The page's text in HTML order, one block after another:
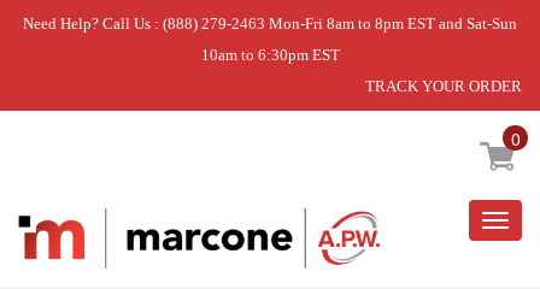
Need Help? Call Us : (888) 279-2463 Mon-Fri 8am to 8pm EST and Sat-Sun
10am to 6:30pm EST
TRACK YOUR ORDER
0
Home » DISCONTINUED